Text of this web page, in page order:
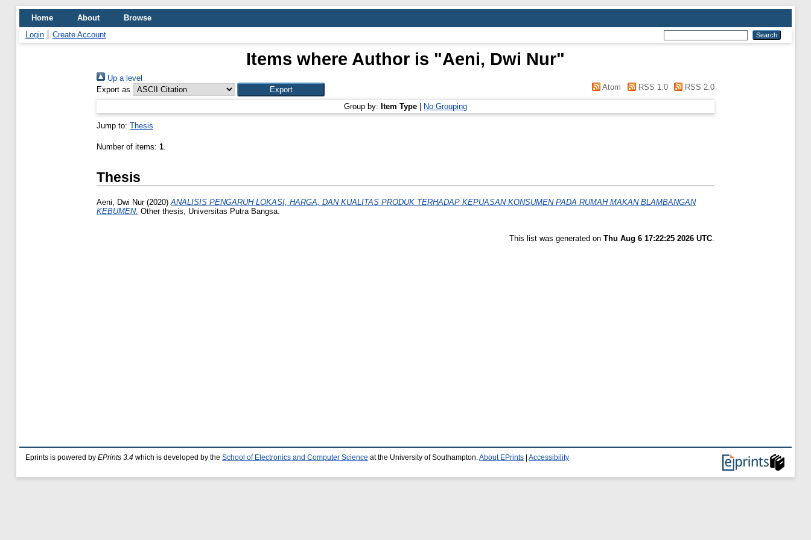
Home About
Browse
Login
Create Account
Items where Author is "Aeni, Dwi Nur"
Up a level
Export as
Atom RSS 1.0 RSS 2.0
Group by: Item Type No Grouping
Jump to: Thesis
Number of items: 1.
Thesis
Aeni, Dwi Nur(2020)ANALISIS PENGARUH LOKASI, HARGA, DAN KUALITAS PRODUK TERHADAP KEPUASAN KONSUMEN PADA RUMAH MAKAN BLAMBANGAN
KEBUMEN. Other thesis, Universitas Putra Bangsa.
This list was generated on Thu Aug 6 17:22:25 2026 UTC.
Eprints is powered by EPrints 3.4 which is developed by the School of Electronics and Computer Science at the University of Southampton. About EPrints Accessibility